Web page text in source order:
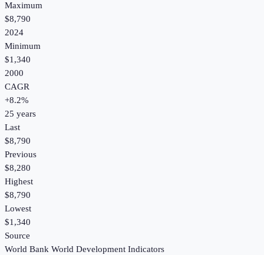
Maximum
$8,790
2024
Minimum
$1,340
2000
CAGR
+8.2%
25 years
Last
$8,790
Previous
$8,280
Highest
$8,790
Lowest
$1,340
Source
World Bank World Development Indicators